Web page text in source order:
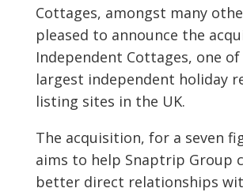
Cottages, amongst many
pleased to announce the
Independent Cottages, one
largest independent holiday
listing sites in the UK.
The acquisition, for a seven
aims to help Snaptrip Group
better direct relationships